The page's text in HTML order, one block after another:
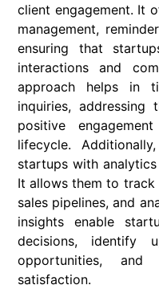
client engagement. It
management,
ensuring that
interactions and
approach helps in
inquiries, addressing
positive
lifecycle.
startups with
It allows them to
sales pipelines, and
insights enable
decisions, identify
opportunities, and
satisfaction.